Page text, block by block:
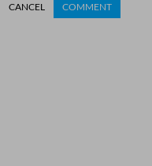
CANCEL COMMENT